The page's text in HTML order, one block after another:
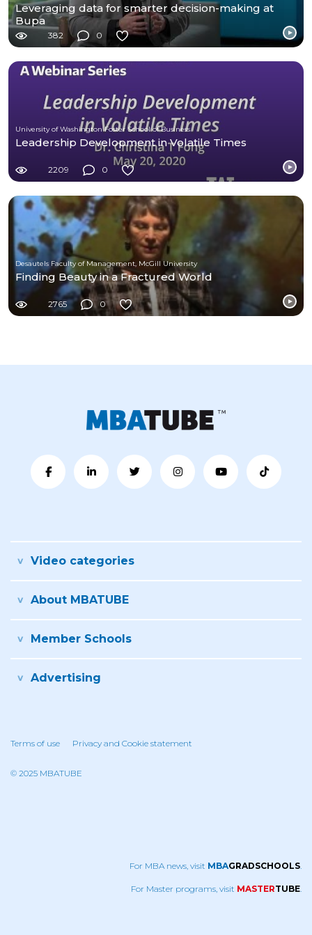
Leveraging data for smarter decision-making at
Bupa
382 0
University of Washington Foster School of Business
Leadership Development in Volatile Times
2209 0
Desautels Faculty of Management, McGill University
Finding Beauty in a Fractured World
2765 0
Video categories
About MBATUBE
Member Schools
Advertising
Terms of use Privacy and Cookie statement
© 2025 MBATUBE
For MBA news, visit MBAGRADSCHOOLS
For Master programs, visit MASTERTUBE